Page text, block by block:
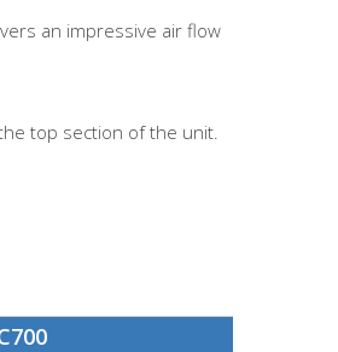
an impressive air flow
top section of the unit.